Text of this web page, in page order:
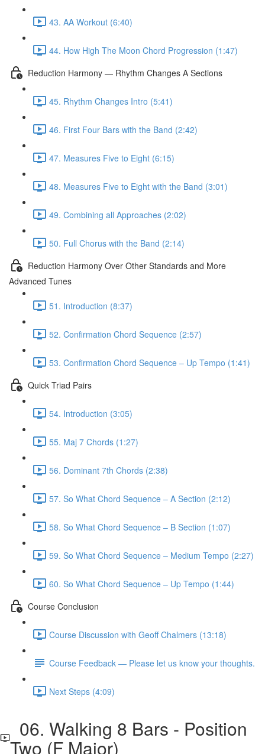
43. AA Workout (6:40)
44. How High The Moon Chord Progression (1:47)
Reduction Harmony — Rhythm Changes A Sections
45. Rhythm Changes Intro (5:41)
46. First Four Bars with the Band (2:42)
47. Measures Five to Eight (6:15)
48. Measures Five to Eight with the Band (3:01)
49. Combining all Approaches (2:02)
50. Full Chorus with the Band (2:14)
Reduction Harmony Over Other Standards and More
Advanced Tunes
51. Introduction (8:37)
52. Confirmation Chord Sequence (2:57)
53. Confirmation Chord Sequence – Up Tempo (1:41)
Quick Triad Pairs
54. Introduction (3:05)
55. Maj 7 Chords (1:27)
56. Dominant 7th Chords (2:38)
57. So What Chord Sequence – A Section (2:12)
58. So What Chord Sequence – B Section (1:07)
59. So What Chord Sequence – Medium Tempo (2:27)
60. So What Chord Sequence – Up Tempo (1:44)
Course Conclusion
Course Discussion with Geoff Chalmers (13:18)
Course Feedback — Please let us know your thoughts.
Next Steps (4:09)
06. Walking 8 Bars - Position
Two (F Major)